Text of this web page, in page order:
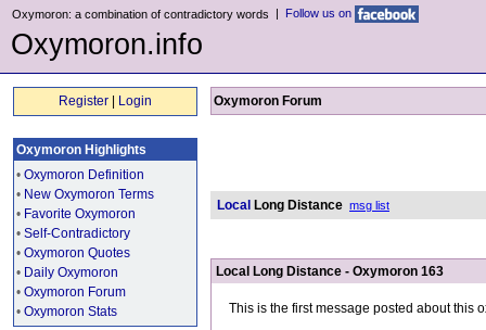
Oxymoron: a combination of contradictory words | Follow us on
Oxymoron.info
Register Login
Oxymoron Highlights
• Oxymoron Definition
• New Oxymoron Terms
• Favorite Oxymoron
• Self-Contradictory
• Oxymoron Quotes
• Daily Oxymoron
• Oxymoron Forum
• Oxymoron Stats
Oxymoron Forum
Local Long Distance msg list
Local Long Distance - Oxymoron 163
This is the first message posted about this